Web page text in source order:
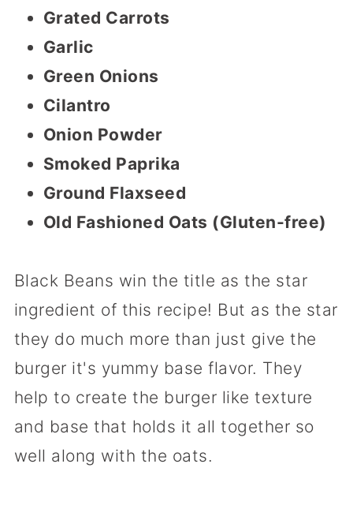
Grated Carrots
Garlic
Green Onions
Cilantro
Onion Powder
Smoked Paprika
Ground Flaxseed
Old Fashioned Oats (Gluten-free)
Black Beans win the title as the star
ingredient of this recipe! But as the star
they do much more than just give the
burger it's yummy base flavor. They
help to create the burger like texture
and base that holds it all together so
well along with the oats.